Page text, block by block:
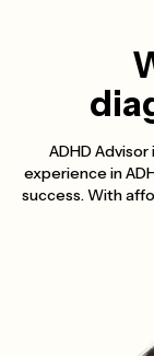
ADHD
experience in
success. With